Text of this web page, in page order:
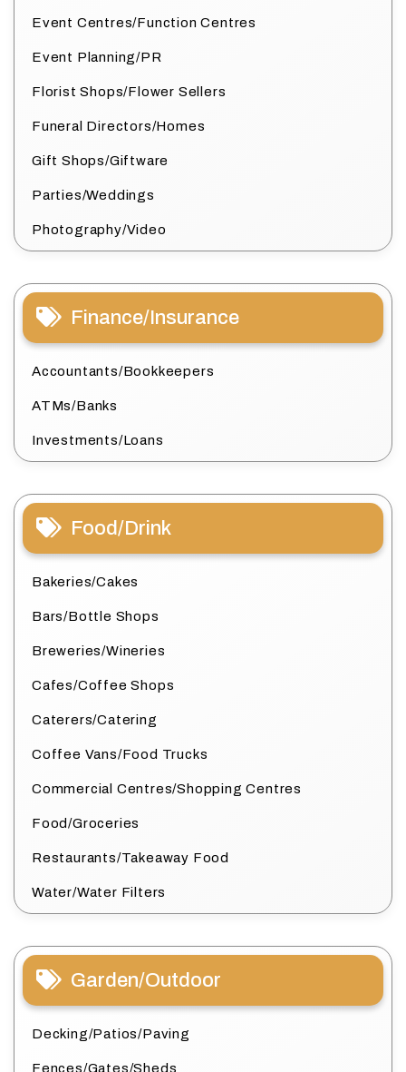
Event Centres/Function Centres
Event Planning/PR
Florist Shops/Flower Sellers
Funeral Directors/Homes
Gift Shops/Giftware
Parties/Weddings
Photography/Video
Finance/Insurance
Accountants/Bookkeepers
ATMs/Banks
Investments/Loans
Food/Drink
Bakeries/Cakes
Bars/Bottle Shops
Breweries/Wineries
Cafes/Coffee Shops
Caterers/Catering
Coffee Vans/Food Trucks
Commercial Centres/Shopping Centres
Food/Groceries
Restaurants/Takeaway Food
Water/Water Filters
Garden/Outdoor
Decking/Patios/Paving
Fences/Gates/Sheds